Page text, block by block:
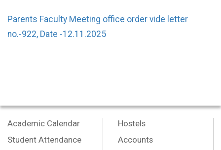
Parents Faculty Meeting office order vide letter
no.-922, Date -12.11.2025
Academic Calendar
Student Attendance
Hostels
Accounts